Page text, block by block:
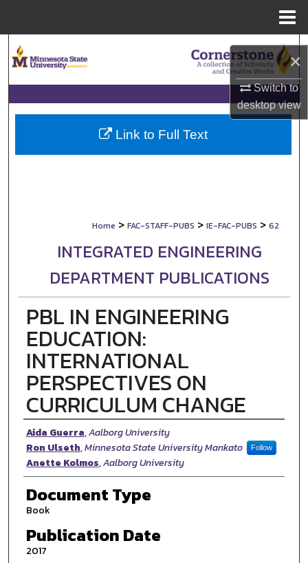
×
Switch to
desktopview
Browse Collections
My Account
About
Home > FAC-STAFF-PUBS > IE-FAC-PUBS > 62
INTEGRATED ENGINEERING
DEPARTMENT PUBLICATIONS
PBL IN ENGINEERING
EDUCATION:
INTERNATIONAL
PERSPECTIVES ON
CURRICULUM CHANGE
Authors
Aida Guerra,Aalborg University
Ron Ulseth,Minnesota State University Mankato Follow
Anette Kolmos,Aalborg University
Document Type
Book
Publication Date
2017
Link to Full Text